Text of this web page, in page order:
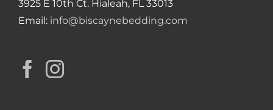
3925 E 10th Ct. Hialeah, FL 33013
Email: info@biscaynebedding.com